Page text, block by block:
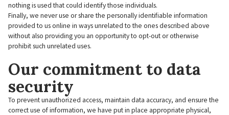
nothing is used that could identify those individuals.
Finally, we never use or share the personally identifiable information
provided to us online in ways unrelated to the ones described above
without also providing you an opportunity to opt-out or otherwise
prohibit such unrelated uses.
Our commitment to data
security
To prevent unauthorized access, maintain data accuracy, and ensure the
correct use of information, we have put in place appropriate physical,